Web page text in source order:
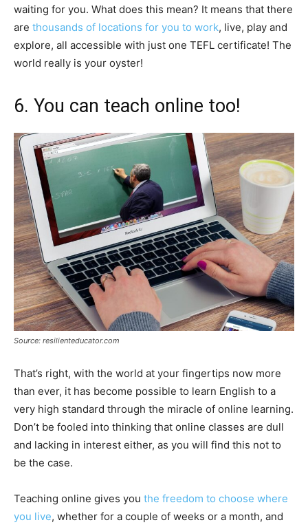
waiting for you. What does this mean? It means that there
are thousands of locations for you to work, live, play and
explore, all accessible with just one TEFL certificate! The
world really is your oyster!
6. You can teach online too!
Source: resilienteducator.com
That’s right, with the world at your fingertips now more
than ever, it has become possible to learn English to a
very high standard through the miracle of online learning.
Don’t be fooled into thinking that online classes are dull
and lacking in interest either, as you will find this not to
be the case.
Teaching online gives you the freedom to choose where
you live, whether for a couple of weeks or a month, and